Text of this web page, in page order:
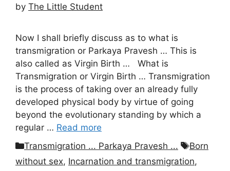
by The Little Student
Now I shall briefly discuss as to what is
transmigration or Parkaya Pravesh … This is
also called as Virgin Birth … What is
Transmigration or Virgin Birth … Transmigration
is the process of taking over an already fully
developed physical body by virtue of going
beyond the evolutionary standing by which a
regular … Read more
Categories
Transmigration ... Parkaya Pravesh ... Tags
Born
without sex, Incarnation and transmigration,